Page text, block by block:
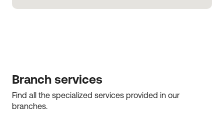
Branch services
Find all the specialized services provided in our
branches.